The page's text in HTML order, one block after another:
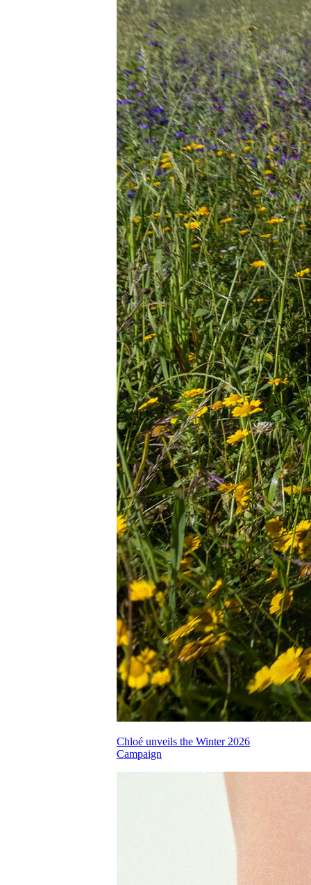
Chloé unveils the Winter 2026
Campaign